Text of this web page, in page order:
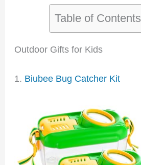
Table of Contents
Outdoor Gifts for Kids
1. Biubee Bug Catcher Kit